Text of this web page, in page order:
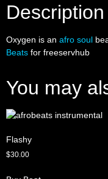
Description
Oxygen is an afro soul
Beats for freeservhub
You may
Flashy
$30.00